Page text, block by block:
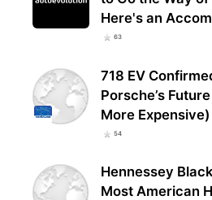
Here's an
63
718 EV
Porsche’s
More
54
Hennessey
Most American